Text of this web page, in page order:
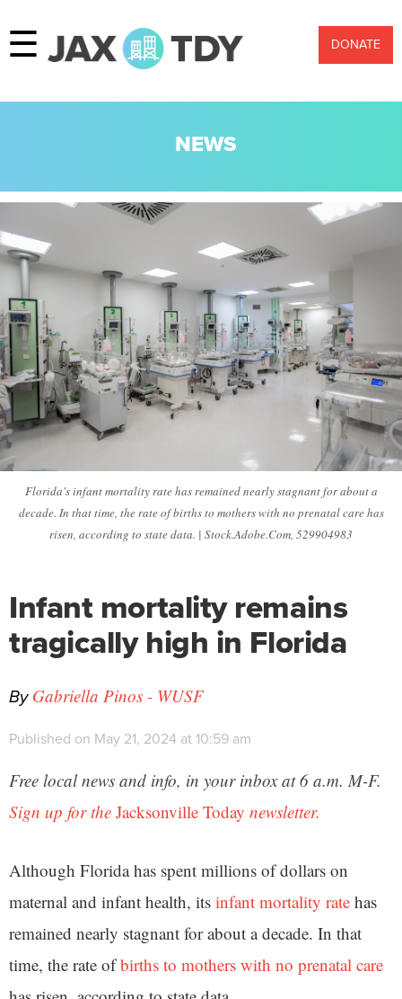
☰ DONATE
NEWS
Florida's infant mortality rate has remained nearly stagnant for about a
decade. In that time, the rate of births to mothers with no prenatal care has
risen, according to state data. | Stock.Adobe.Com, 529904983
Infant mortality remains
tragically high in Florida
By Gabriella Pinos - WUSF
Published on May 21, 2024 at 10:59 am
Free local news and info, in your inbox at 6 a.m. M-F.
Sign up for the Jacksonville Today newsletter.
Although Florida has spent millions of dollars on
maternal and infant health, its infant mortality rate has
remained nearly stagnant for about a decade. In that
time, the rate ofbirths to mothers with no prenatal care